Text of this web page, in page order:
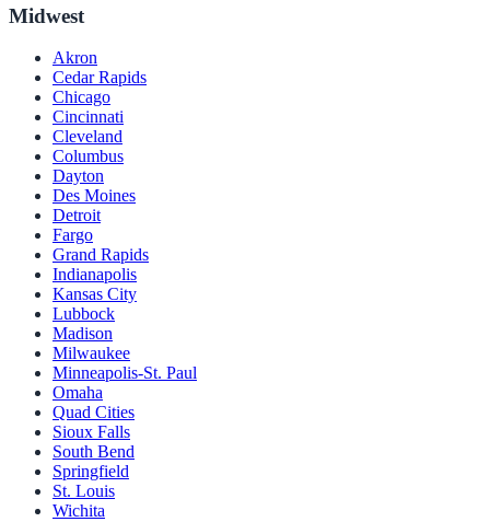
Midwest
Akron
Cedar Rapids
Chicago
Cincinnati
Cleveland
Columbus
Dayton
Des Moines
Detroit
Fargo
Grand Rapids
Indianapolis
Kansas City
Lubbock
Madison
Milwaukee
Minneapolis-St. Paul
Omaha
Quad Cities
Sioux Falls
South Bend
Springfield
St. Louis
Wichita